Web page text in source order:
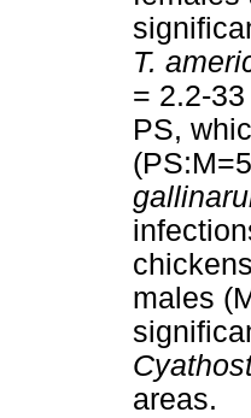
T.
= 2.2-
PS,
males
areas.